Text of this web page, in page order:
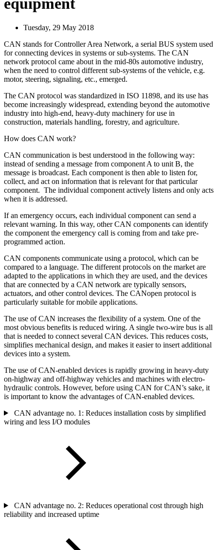
equipment
Tuesday, 29 May 2018
CAN stands for Controller Area Network, a serial BUS system used
for connecting devices in systems or sub-systems. The CAN
network protocol came about in the mid-80s automotive industry,
when the need to control different sub-systems of the vehicle, e.g.
motor, steering, signaling, etc., emerged.
The CAN protocol was standardized in ISO 11898, and its use has
become increasingly widespread, extending beyond the automotive
industry into high-end, heavy-duty machinery for use in
construction, materials handling, forestry, and agriculture.
How does CAN work?
CAN communication is best understood in the following way:
instead of sending a message from component A to unit B, the
message is broadcast. Each component is then able to listen for,
collect, and act on information that is relevant for that particular
component. The individual component actively listens and only acts
when it is addressed.
If an emergency occurs, each individual component can send a
relevant warning. In this way, other CAN components can identify
the component the emergency call is coming from and take pre-
programmed action.
CAN components communicate using a protocol, which can be
compared to a language. The different protocols on the market are
adapted to the applications in which they are used, and the devices
that are connected by a CAN network are typically sensors,
actuators, and other control devices. The CANopen protocol is
particularly suitable for mobile applications.
The use of CAN increases the flexibility of a system. One of the
most obvious benefits is reduced wiring. A single two-wire bus is all
that is needed to connect several CAN devices. This reduces costs,
simplifies mechanical design, and makes it easier to insert additional
devices into a system.
The use of CAN-enabled devices is rapidly growing in heavy-duty
on-highway and off-highway vehicles and machines with electro-
hydraulic controls. However, before using CAN for CAN’s sake, it
is important to know the advantages of CAN-enabled devices.
CAN advantage no. 1: Reduces installation costs by simplified
wiring and less I/O modules
CAN advantage no. 2: Reduces operational cost through high
reliability and increased uptime